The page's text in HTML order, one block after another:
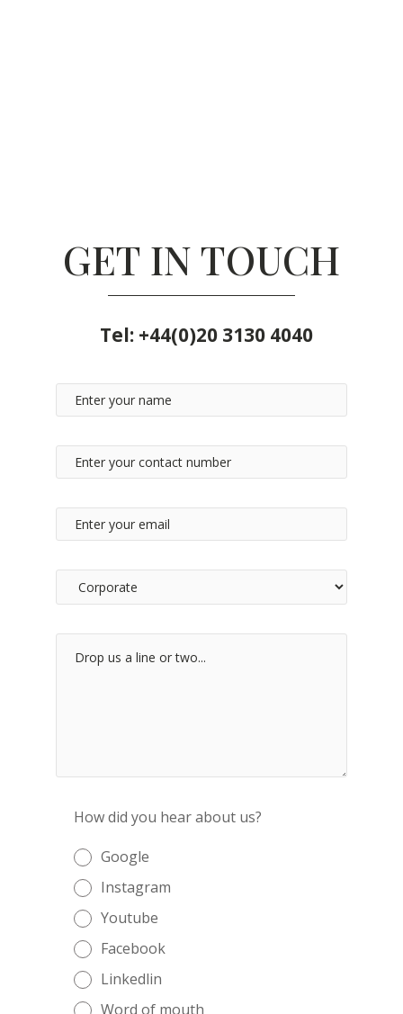
GET IN TOUCH
Tel:+44(0)20 3130 4040
How did you hear about us?
Google
Instagram
Youtube
Facebook
Linkedlin
Word of mouth